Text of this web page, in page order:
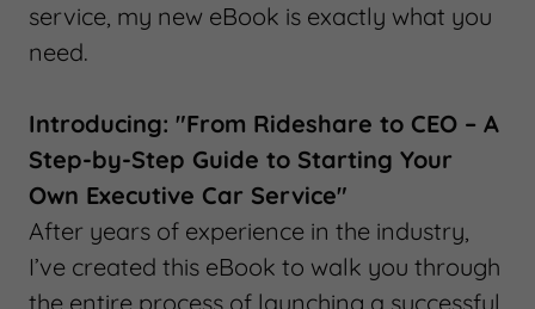
service, my new eBook is exactly what you
need.
Introducing: "From Rideshare to CEO – A
Step-by-Step Guide to Starting Your
Own Executive Car Service"
After years of experience in the industry,
I’ve created this eBook to walk you through
the entire process of launching a successful